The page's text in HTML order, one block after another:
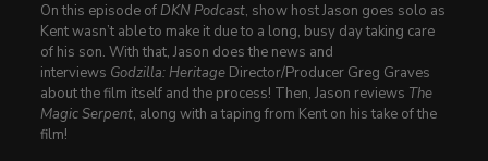
On this episode ofDKN Podcast, show host Jason goes solo as
Kent wasn’t able to make it due to a long, busy day taking care
of his son. With that, Jason does the news and
interviews Godzilla: HeritageDirector/Producer Greg Graves
about the film itself and the process! Then, Jason reviews The
Magic Serpent, along with a taping from Kent on his take of the
film!